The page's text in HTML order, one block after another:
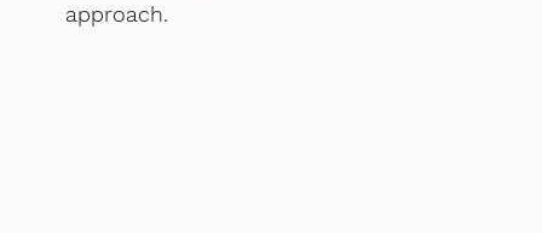
approach.